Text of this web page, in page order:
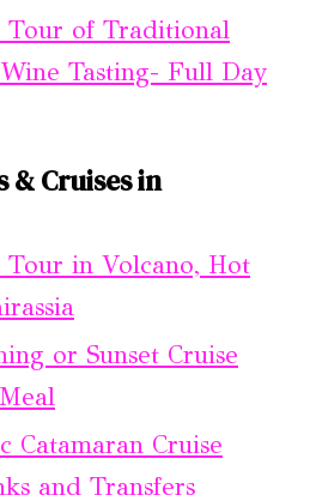
Tour of Traditional
Tasting- Full Day
& Cruises in
in Volcano, Hot
or Sunset Cruise
Catamaran Cruise
and Transfers